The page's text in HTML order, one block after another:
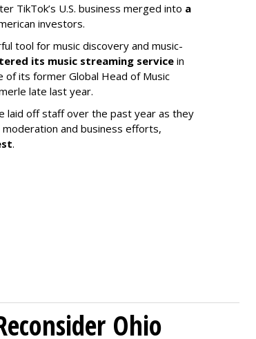
TikTok’s U.S. business merged into a
investors.
tool for music discovery and music-
its music streaming service in
its former Global Head of Music
late last year.
laid off staff over the past year as they
and business efforts,
.
Ohio